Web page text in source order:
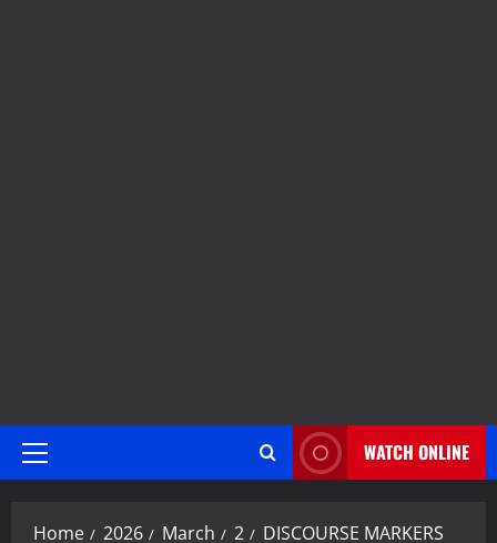
Primary
WATCH ONLINE
Home 2026 March 2 DISCOURSE MARKERS